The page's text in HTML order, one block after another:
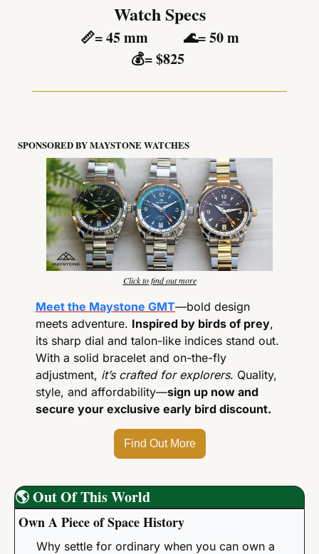
Watch Specs
📏= 45 mm 🌊= 50 m
💰= $825
SPONSORED BY MAYSTONE WATCHES
Click to find out more
Meet the Maystone GMT—bold design
meets adventure. Inspired by birds of prey,
its sharp dial and talon-like indices stand out.
With a solid bracelet and on-the-fly
adjustment, it’s crafted for explorers. Quality,
style, and affordability—sign up now and
secure your exclusive early bird discount.
Find Out More
🌎Out Of This World
Own A Piece of Space History
Why settle for ordinary when you can own a